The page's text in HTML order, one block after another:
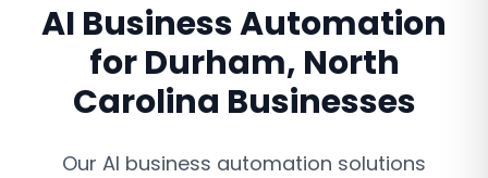
AI Business Automation
forDurham, North
Carolina Businesses
Our AI business automation solutions